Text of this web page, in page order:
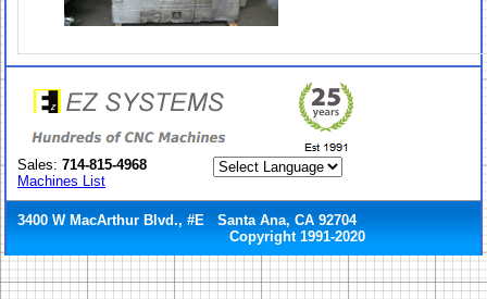
Sales: 714-815-4968
Machines List
3400 W MacArthur Blvd., #E Santa Ana, CA 92704
Copyright 1991-2020